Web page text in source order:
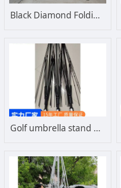
Black Diamond Folding Tent Frame
Golf umbrella stand wholesale fiber umbrella stand manufacturers custom direct straight umbrella stand